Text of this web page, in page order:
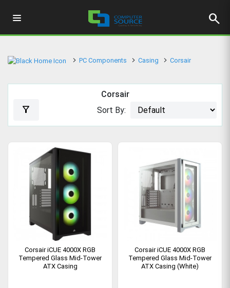
search
PC Components Casing Corsair
Corsair
filter_alt Sort By:
Corsair iCUE 4000X RGB
Tempered Glass Mid-Tower
ATX Casing
Corsair iCUE 4000X RGB
Tempered Glass Mid-Tower
ATX Casing (White)